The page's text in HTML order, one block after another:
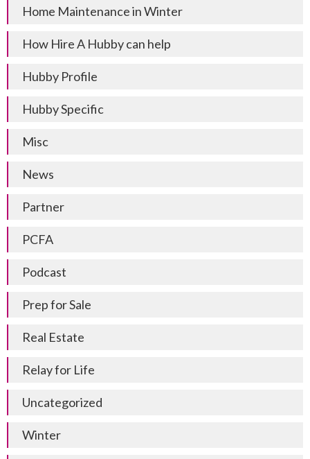
Home Maintenance in Winter
How Hire A Hubby can help
Hubby Profile
Hubby Specific
Misc
News
Partner
PCFA
Podcast
Prep for Sale
Real Estate
Relay for Life
Uncategorized
Winter